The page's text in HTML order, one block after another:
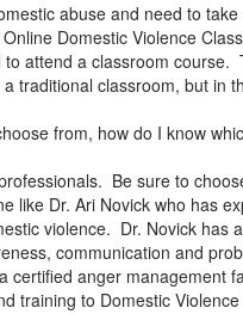
abuse and need to
Domestic Violence
to attend a classroom
traditional classroom, but in
from, how do I know
Be sure to
like Dr. Ari Novick who has
violence. Dr. Novick has
communication and
certified anger management
training to Domestic